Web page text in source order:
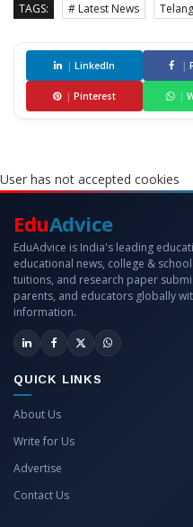
TAGS: # Latest News
| LinkedIn |
| Pinterest |
User has not accepted cookies
EduAdvice
EduAdvice is India's leading
educational news, college &
tuitions, and research paper
parents, and educators globally
information.
QUICK LINKS
About Us
Write for Us
Advertise
Contact Us